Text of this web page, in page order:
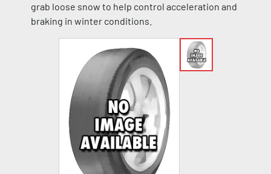
grab loose snow to help control acceleration and
braking in winter conditions.